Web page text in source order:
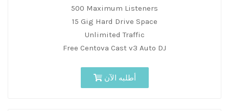
500 Maximum Listeners
15 Gig Hard Drive Space
Unlimited Traffic
Free Centova Cast v3 Auto DJ
أطلبه الآن